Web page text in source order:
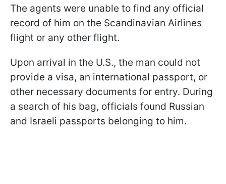
The agents were unable to find any official
record of him on the Scandinavian Airlines
flight or any other flight.
Upon arrival in the U.S., the man could not
provide a visa, an international passport, or
other necessary documents for entry. During
a search of his bag, officials found Russian
and Israeli passports belonging to him.